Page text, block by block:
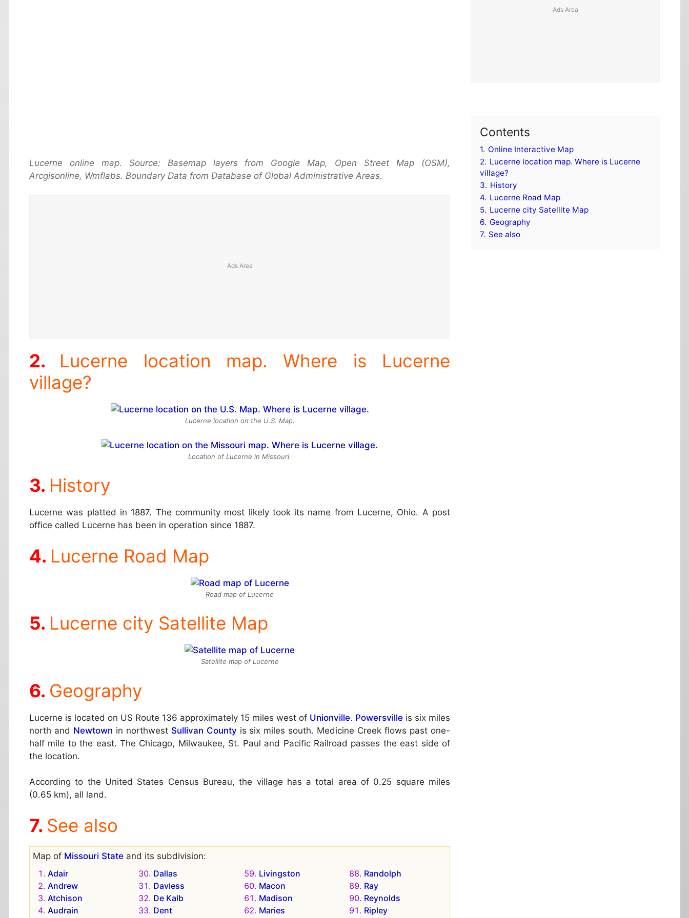
Lucerne online map. Source: Basemap layers from Google Map, Open Street Map (OSM),
Arcgisonline, Wmflabs. Boundary Data from Database of Global Administrative Areas.
Lucerne location map. Where is Lucerne
village?
Lucerne location on the U.S. Map.
Location of Lucerne in Missouri.
History
Lucerne was platted in 1887. The community most likely took its name from Lucerne, Ohio. A post
office called Lucerne has been in operation since 1887.
Lucerne Road Map
Road map of Lucerne
Lucerne city Satellite Map
Satellite map of Lucerne
Geography
Lucerne is located on US Route 136 approximately 15 miles west of Unionville. Powersville is six miles
north and Newtown in northwest Sullivan County is six miles south. Medicine Creek flows past one-
half mile to the east. The Chicago, Milwaukee, St. Paul and Pacific Railroad passes the east side of
the location.
According to the United States Census Bureau, the village has a total area of 0.25 square miles
(0.65 km), all land.
See also
Map of Missouri State and its subdivision:
Adair
Andrew
Atchison
Audrain
Dallas
Daviess
De Kalb
Dent
Livingston
Macon
Madison
Maries
Randolph
Ray
Reynolds
Ripley
Contents
1. Online Interactive Map
2. Lucerne location map. Where is Lucerne
village?
3. History
4. Lucerne Road Map
5. Lucerne city Satellite Map
6. Geography
7. See also